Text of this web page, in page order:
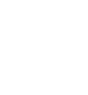
leotards,
fashion
creations